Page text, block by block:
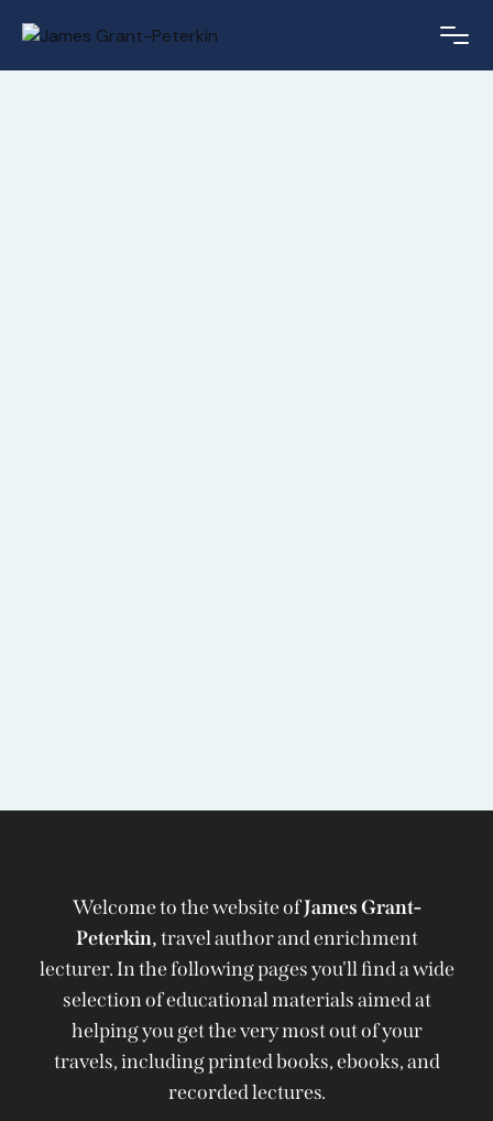
Welcome to the website ofJames Grant-
Peterkin,travel author and enrichment
lecturer. In the following pages you'll find a wide
selection of educational materials aimed at
helping you get the very most out of your
travels, including printed books, ebooks, and
recorded lectures.